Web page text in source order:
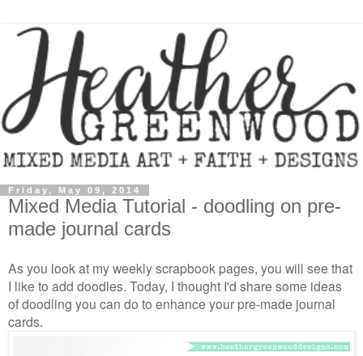
Friday, May 09, 2014
Mixed Media Tutorial - doodling on pre-
made journal cards
As you look at my weekly scrapbook pages, you will see that
I like to add doodles. Today, I thought I'd share some ideas
of doodling you can do to enhance your pre-made journal
cards.